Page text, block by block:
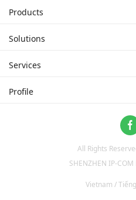
Products
Enterprise Router
Video Surveillance
Solutions
Industry Solutions
Services
Branch Company
Profile
All Rights
SHENZHEN IP-
Vietnam /